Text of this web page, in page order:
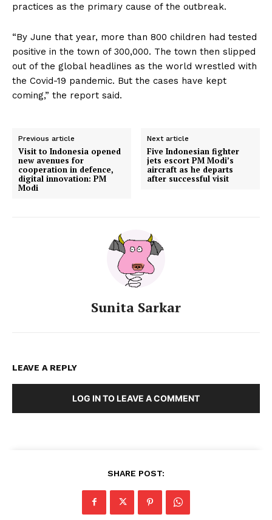
practices as the primary cause of the outbreak.
“By June that year, more than 800 children had tested
positive in the town of 300,000. The town then slipped
out of the global headlines as the world wrestled with
the Covid-19 pandemic. But the cases have kept
coming,” the report said.
Previous article
Visit to Indonesia opened
new avenues for
cooperation in defence,
digital innovation: PM
Modi
Next article
Five Indonesian fighter
jets escort PM Modi’s
aircraft as he departs
after successful visit
Sunita Sarkar
LEAVE A REPLY
LOG IN TO LEAVE A COMMENT
SHARE POST: